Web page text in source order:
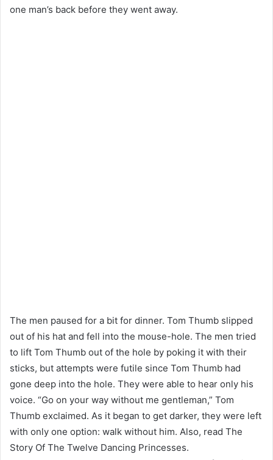
one man’s back before they went away.
The men paused for a bit for dinner. Tom Thumb slipped
out of his hat and fell into the mouse-hole. The men tried
to lift Tom Thumb out of the hole by poking it with their
sticks, but attempts were futile since Tom Thumb had
gone deep into the hole. They were able to hear only his
voice. “Go on your way without me gentleman,” Tom
Thumb exclaimed. As it began to get darker, they were left
with only one option: walk without him. Also, read The
Story Of The Twelve Dancing Princesses.